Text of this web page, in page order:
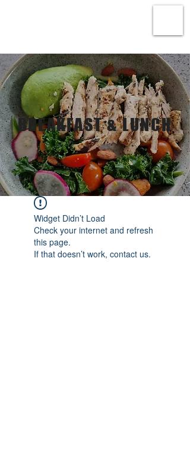
BREAKFAST & LUNCH
Widget Didn’t Load
Check your internet and refresh
this page.
If that doesn’t work, contact us.